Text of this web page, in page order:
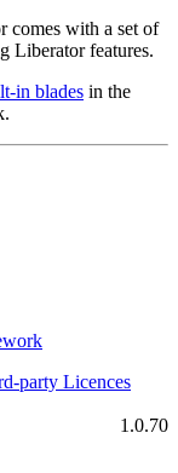
comes with a set of
Liberator features.
in blades in the
Licences
1.0.70